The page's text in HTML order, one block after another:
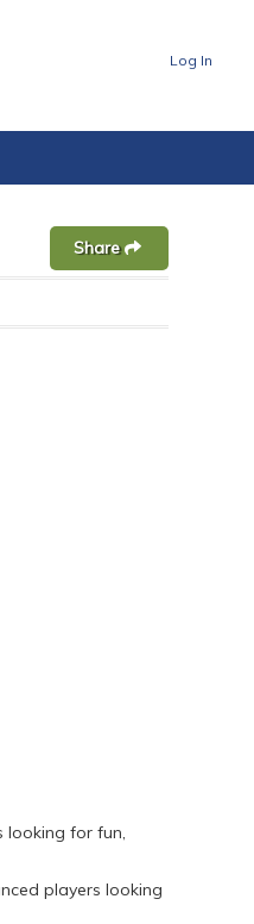
Log In
Share
looking for fun,
players looking